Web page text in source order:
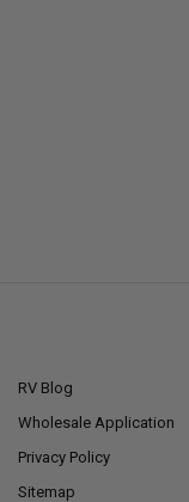
RV Blog
Wholesale Application
Privacy Policy
Sitemap